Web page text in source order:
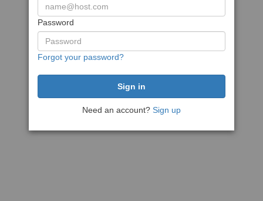
Password
Forgot your password?
Need an account? Sign up